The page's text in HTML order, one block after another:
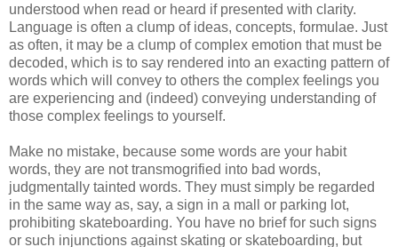
understood when read or heard if presented with clarity.
Language is often a clump of ideas, concepts, formulae. Just
as often, it may be a clump of complex emotion that must be
decoded, which is to say rendered into an exacting pattern of
words which will convey to others the complex feelings you
are experiencing and (indeed) conveying understanding of
those complex feelings to yourself.
Make no mistake, because some words are your habit
words, they are not transmogrified into bad words,
judgmentally tainted words. They must simply be regarded
in the same way as, say, a sign in a mall or parking lot,
prohibiting skateboarding. You have no brief for such signs
or such injunctions against skating or skateboarding, but